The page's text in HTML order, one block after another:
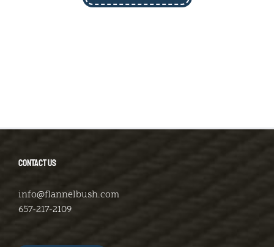
CONTACT US
info@flannelbush.com
657-217-2109